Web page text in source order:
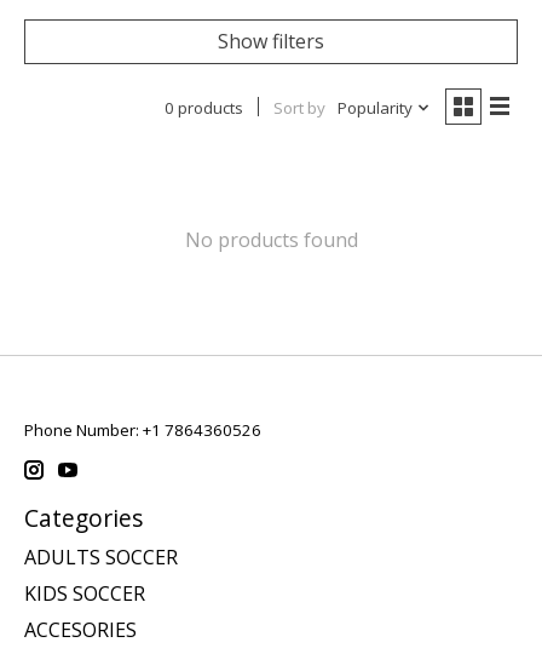
Show filters
0 products Sort by Popularity
No products found
Phone Number: +1 7864360526
Categories
ADULTS SOCCER
KIDS SOCCER
ACCESORIES